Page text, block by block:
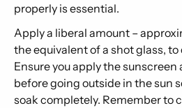
properly is essential.
Apply a liberal amount –
the equivalent of a shot glass, to
Ensure you apply the
before going outside in the sun
soak completely. Remember to